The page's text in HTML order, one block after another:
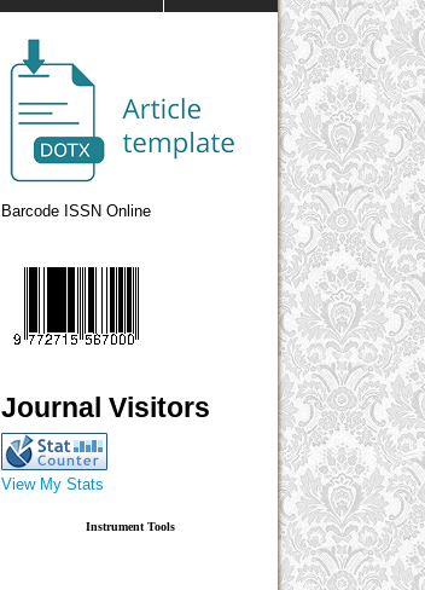
Barcode ISSN Online
Journal Visitors
View My Stats
Instrument Tools